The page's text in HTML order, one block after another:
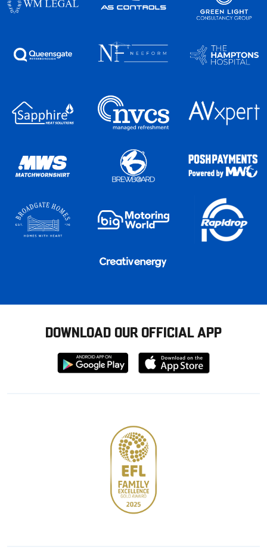
DOWNLOAD OUR OFFICIAL APP
Download
from
Download
from